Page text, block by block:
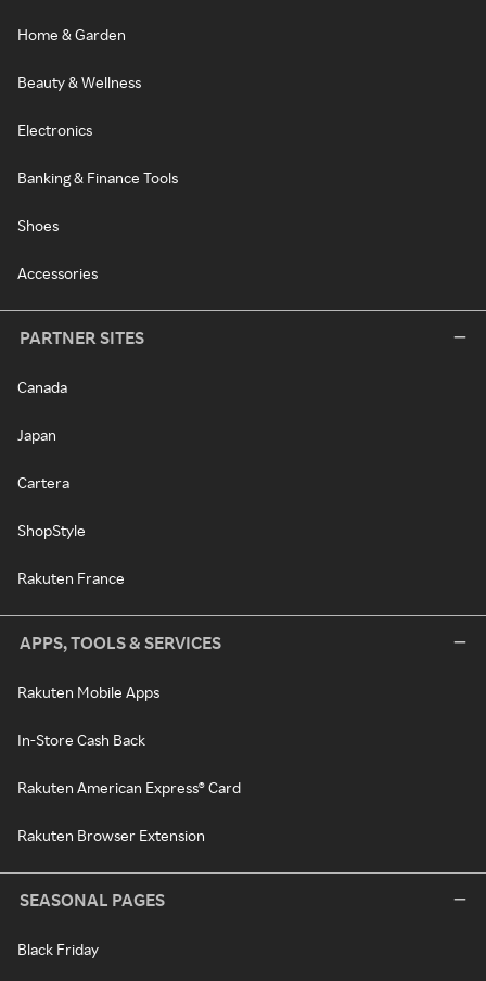
Home & Garden
Beauty & Wellness
Electronics
Banking & Finance Tools
Shoes
Accessories
PARTNER SITES
Canada
Japan
Cartera
ShopStyle
Rakuten France
APPS, TOOLS & SERVICES
Rakuten Mobile Apps
In-Store Cash Back
Rakuten American Express® Card
Rakuten Browser Extension
SEASONAL PAGES
Black Friday